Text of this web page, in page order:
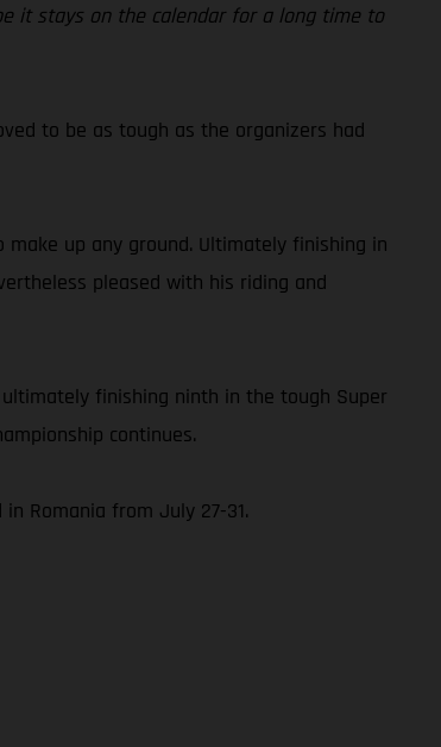
it stays on the calendar for a long time to
to be as tough as the organizers had
up any ground. Ultimately finishing in
pleased with his riding and
ultimately finishing ninth in the tough Super
continues.
Romania from July 27-31.